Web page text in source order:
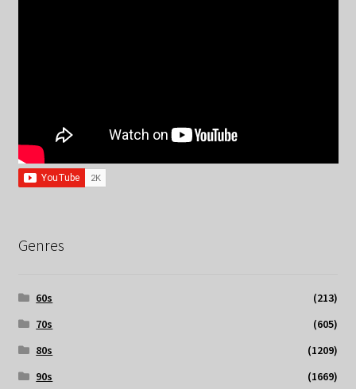
Genres
60s
(213)
70s
(605)
80s
(1209)
90s
(1669)